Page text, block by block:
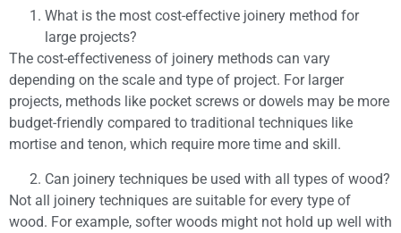
What is the most cost-effective joinery method for
large projects?
The cost-effectiveness of joinery methods can vary
depending on the scale and type of project. For larger
projects, methods like pocket screws or dowels may be more
budget-friendly compared to traditional techniques like
mortise and tenon, which require more time and skill.
Can joinery techniques be used with all types of wood?
Not all joinery techniques are suitable for every type of
wood. For example, softer woods might not hold up well with